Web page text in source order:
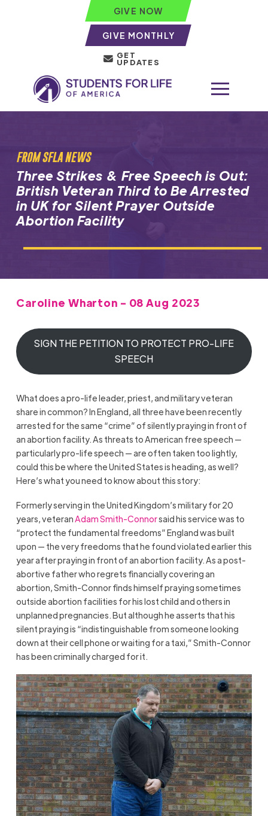
GIVE NOW
GIVE MONTHLY
GET
UPDATES
FROM SFLA NEWS
Three Strikes & Free Speech is Out:
British Veteran Third to Be Arrested
in UK for Silent Prayer Outside
Abortion Facility
Caroline Wharton - 08 Aug 2023
SIGN THE PETITION TO PROTECT PRO-LIFE
SPEECH
What does a pro-life leader, priest, and military veteran
share in common? In England, all three have been recently
arrested for the same “crime” of silently praying in front of
an abortion facility. As threats to American free speech —
particularly pro-life speech — are often taken too lightly,
could this be where the United States is heading, as well?
Here’s what you need to know about this story:
Formerly serving in the United Kingdom’s military for 20
years, veteranAdam Smith-Connorsaid his service was to
“protect the fundamental freedoms” England was built
upon — the very freedoms that he found violated earlier this
year after praying in front of an abortion facility. As a post-
abortive father who regrets financially covering an
abortion, Smith-Connor finds himself praying sometimes
outside abortion facilities for his lost child and others in
unplanned pregnancies. But although he asserts that his
silent praying is “indistinguishable from someone looking
down at their cell phone or waiting for a taxi,” Smith-Connor
has been criminally charged for it.